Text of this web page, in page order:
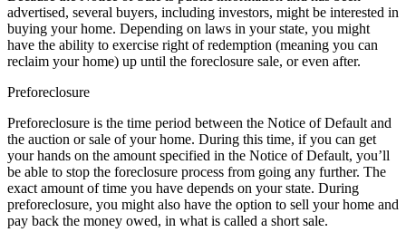
advertised, several buyers, including investors, might be interested in
buying your home. Depending on laws in your state, you might
have the ability to exercise right of redemption (meaning you can
reclaim your home) up until the foreclosure sale, or even after.
Preforeclosure
Preforeclosure is the time period between the Notice of Default and
the auction or sale of your home. During this time, if you can get
your hands on the amount specified in the Notice of Default, you’ll
be able to stop the foreclosure process from going any further. The
exact amount of time you have depends on your state. During
preforeclosure, you might also have the option to sell your home and
pay back the money owed, in what is called a short sale.